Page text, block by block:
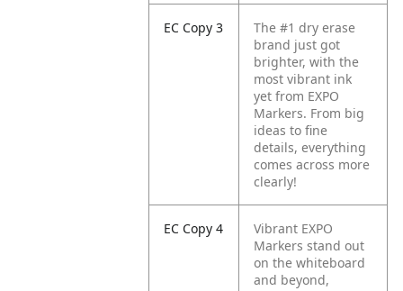
EC Copy 3
The #1 dry erase
brand just got
brighter, with the
most vibrant ink
yet from EXPO
Markers. From big
ideas to fine
details, everything
comes across more
clearly!
EC Copy 4
Vibrant EXPO
Markers stand out
on the whiteboard
and beyond,